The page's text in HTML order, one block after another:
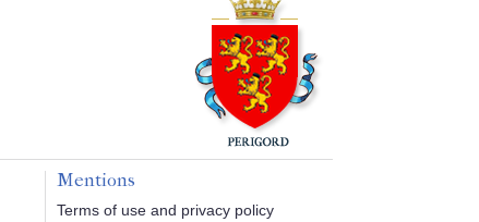
Mentions
Terms of use and privacy policy